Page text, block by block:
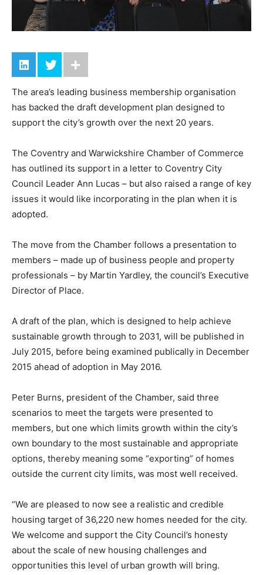
The area’s leading business membership organisation
has backed the draft development plan designed to
support the city’s growth over the next 20 years.
The Coventry and Warwickshire Chamber of Commerce
has outlined its support in a letter to Coventry City
Council Leader Ann Lucas – but also raised a range of key
issues it would like incorporating in the plan when it is
adopted.
The move from the Chamber follows a presentation to
members – made up of business people and property
professionals – by Martin Yardley, the council’s Executive
Director of Place.
A draft of the plan, which is designed to help achieve
sustainable growth through to 2031, will be published in
July 2015, before being examined publically in December
2015 ahead of adoption in May 2016.
Peter Burns, president of the Chamber, said three
scenarios to meet the targets were presented to
members, but one which limits growth within the city’s
own boundary to the most sustainable and appropriate
options, thereby meaning some “exporting” of homes
outside the current city limits, was most well received.
“We are pleased to now see a realistic and credible
housing target of 36,220 new homes needed for the city.
We welcome and support the City Council’s honesty
about the scale of new housing challenges and
opportunities this level of urban growth will bring.